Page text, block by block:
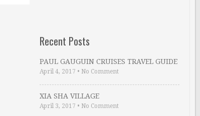
Recent Posts
PAUL GAUGUIN CRUISES TRAVEL GUIDE
April 4, 2017 • No Comment
XIA SHA VILLAGE
April 3, 2017 • No Comment